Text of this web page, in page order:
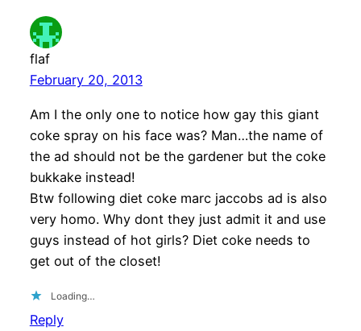
flaf
February 20, 2013
Am I the only one to notice how gay this giant
coke spray on his face was? Man…the name of
the ad should not be the gardener but the coke
bukkake instead!
Btw following diet coke marc jaccobs ad is also
very homo. Why dont they just admit it and use
guys instead of hot girls? Diet coke needs to
get out of the closet!
Loading…
Reply